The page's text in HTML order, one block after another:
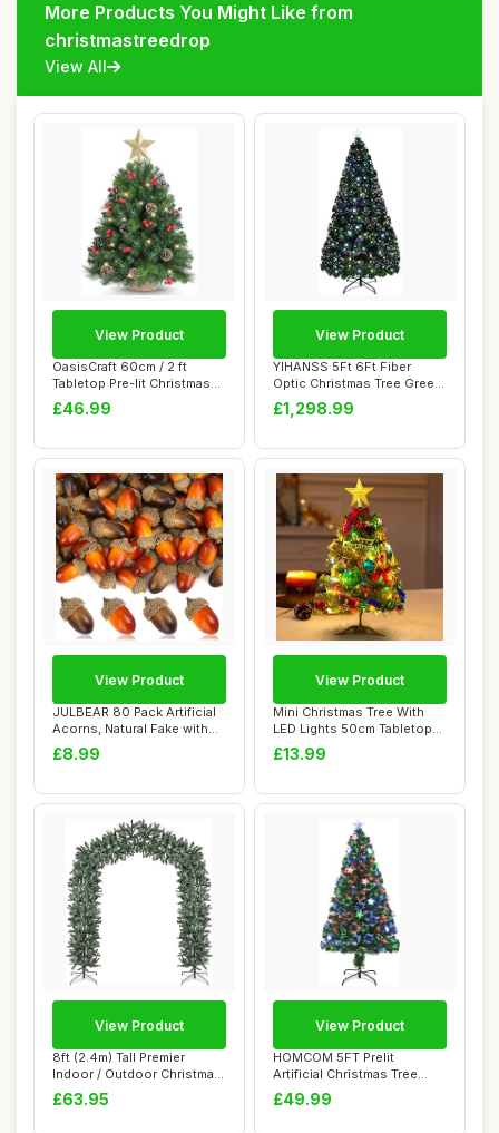
More Products You Might Like from
christmastreedrop
View All
OasisCraft 60cm / 2 ft
Tabletop Pre-lit Christmas
Tree, Mini...
£46.99
View Product
YIHANSS 5Ft 6Ft Fiber
Optic Christmas Tree Green
Christmas T...
£1,298.99
View Product
JULBEAR 80 Pack Artificial
Acorns, Natural Fake with
Acorn C...
£8.99
View Product
Mini Christmas Tree With
LED Lights 50cm Tabletop
Christmas ...
£13.99
View Product
8ft (2.4m) Tall Premier
Indoor / Outdoor Christmas
Tree Arch...
£63.95
View Product
HOMCOM 5FT Prelit
Artificial Christmas Tree
Fibre Optic Star...
£49.99
View Product